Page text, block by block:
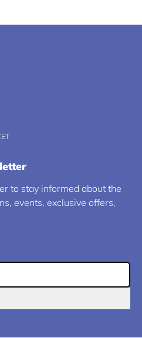
to stay informed about the
events, exclusive offers,